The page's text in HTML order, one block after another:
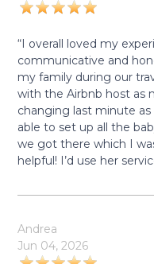
“I overall loved my
communicative and
my family during our
with the Airbnb host as
changing last minute
able to set up all the
we got there which I
helpful! I’d use her
Andrea
Jun 04, 2026